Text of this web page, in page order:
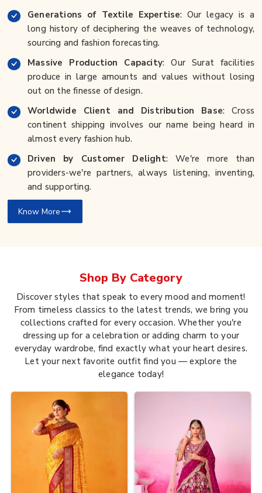
Generations of Textile Expertise: Our legacy is a
long history of deciphering the weaves of technology,
sourcing and fashion forecasting.
Massive Production Capacity: Our Surat facilities
produce in large amounts and values without losing
out on the finesse of design.
Worldwide Client and Distribution Base: Cross
continent shipping involves our name being heard in
almost every fashion hub.
Driven by Customer Delight: We're more than
providers-we're partners, always listening, inventing,
and supporting.
Know More
Shop By Category
Discover styles that speak to every mood and moment!
From timeless classics to the latest trends, we bring you
collections crafted for every occasion. Whether you're
dressing up for a celebration or adding charm to your
everyday wardrobe, find exactly what your heart desires.
Let your next favorite outfit find you — explore the
elegance today!